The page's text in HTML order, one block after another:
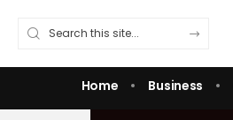
Home Business